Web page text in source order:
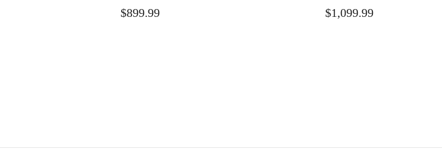
Outdoor Sectional PE Rattan, Patio
$899.99
Outdoor Sectional PE Rattan, Patio
$1,099.99